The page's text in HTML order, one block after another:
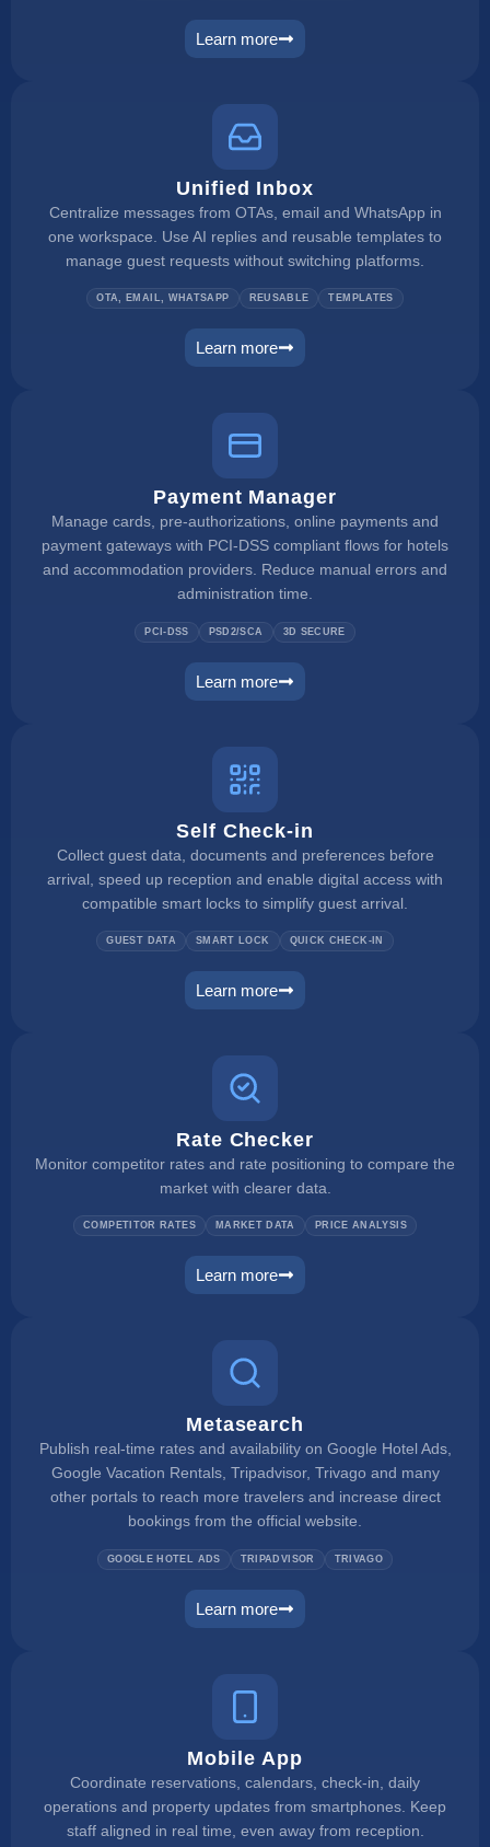
Learn more
web concierge
Unified Inbox
Centralize messages from OTAs, email and WhatsApp in
one workspace. Use AI replies and reusable templates to
manage guest requests without switching platforms.
OTA, EMAIL, WHATSAPP REUSABLE TEMPLATES
Learn more
unified inbox
Payment Manager
Manage cards, pre-authorizations, online payments and
payment gateways with PCI-DSS compliant flows for hotels
and accommodation providers. Reduce manual errors and
administration time.
PCI-DSS PSD2/SCA 3D SECURE
Learn more
payment manager
Self Check-in
Collect guest data, documents and preferences before
arrival, speed up reception and enable digital access with
compatible smart locks to simplify guest arrival.
GUEST DATA SMART LOCK QUICK CHECK-IN
Learn more
self check in
Rate Checker
Monitor competitor rates and rate positioning to compare the
market with clearer data.
COMPETITOR RATES MARKET DATA PRICE ANALYSIS
Learn more
rate checker
Metasearch
Publish real-time rates and availability on Google Hotel Ads,
Google Vacation Rentals, Tripadvisor, Trivago and many
other portals to reach more travelers and increase direct
bookings from the official website.
GOOGLE HOTEL ADS TRIPADVISOR TRIVAGO
Learn more
metasearch
Mobile App
Coordinate reservations, calendars, check-in, daily
operations and property updates from smartphones. Keep
staff aligned in real time, even away from reception.